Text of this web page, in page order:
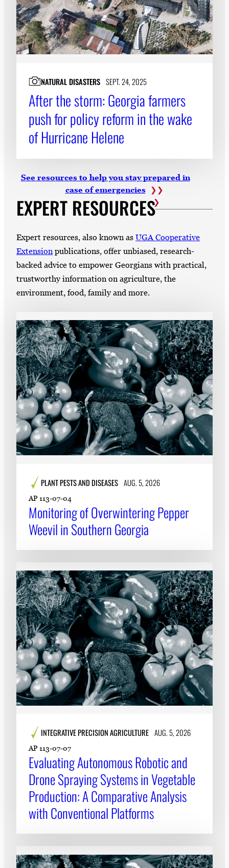
NATURAL DISASTERS SEPT. 24, 2025
After the storm: Georgia farmers
push for policy reform in the wake
of Hurricane Helene
See resources to help you stay prepared in
case of emergencies
EXPERT RESOURCES
Expert resources, also known as UGA Cooperative
Extension publications, offer unbiased, research-
backed advice to empower Georgians with practical,
trustworthy information on agriculture, the
environment, food, family and more.
PLANT PESTS AND DISEASES AUG. 5, 2026
AP 113-07-04
Monitoring of Overwintering Pepper
Weevil in Southern Georgia
INTEGRATIVE PRECISION AGRICULTURE AUG. 5, 2026
AP 113-07-07
Evaluating Autonomous Robotic and
Drone Spraying Systems in Vegetable
Production: A Comparative Analysis
with Conventional Platforms